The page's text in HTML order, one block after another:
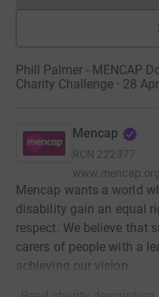
Phill Palmer - MENCAP
Charity Challenge · 28
Mencap
RCN 222377
Mencap wants a world
disability gain an equal
respect. We believe that
carers of people with a
achieving our vision